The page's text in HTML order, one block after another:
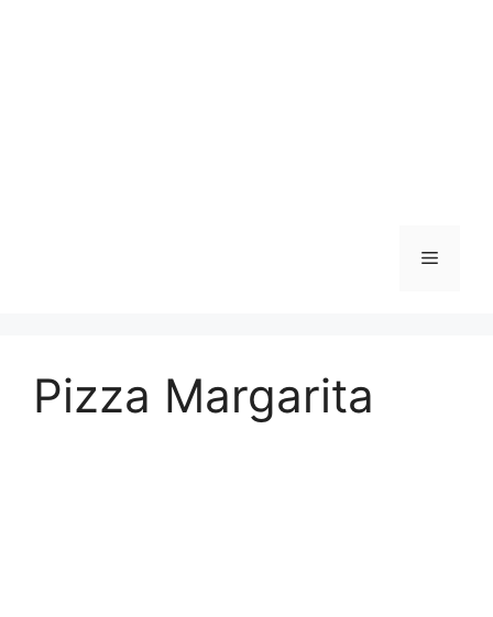
Menu
Pizza Margarita